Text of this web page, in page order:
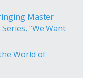
Master
“We Want
World of